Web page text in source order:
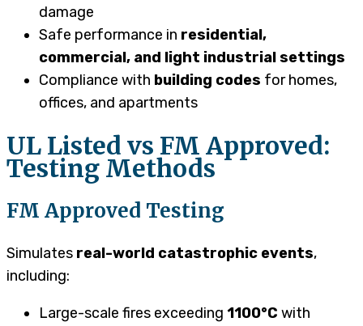
damage
Safe performance in residential,
commercial, and light industrial settings
Compliance with building codes for homes,
offices, and apartments
UL Listed vs FM Approved:
Testing Methods
FM Approved Testing
Simulates real-world catastrophic events,
including:
Large-scale fires exceeding 1100°C with